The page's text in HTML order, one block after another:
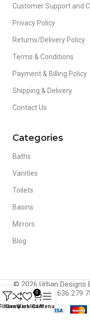
Customer Support and
Privacy Policy
Returns/Delivery Policy
Terms & Conditions
Payment & Billing Policy
Shipping & Delivery
Contact Us
Categories
Baths
Vanities
Toilets
Basins
Mirrors
Blog
© 2026 Urban Designs
636 279
Compare
Wishlist
0
CartMenu